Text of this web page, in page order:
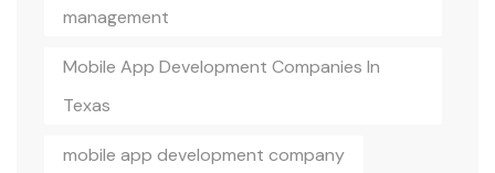
management
Mobile App Development Companies In
Texas
mobile app development company